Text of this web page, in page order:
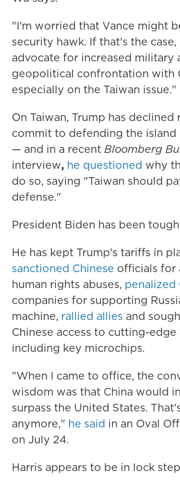
"I'm worried that Vance might
security hawk. If that's the case,
advocate for increased military
geopolitical confrontation with
especially on the Taiwan issue."
On Taiwan, Trump has
commit to defending the island
— and in a recent Bloomberg
interview, he questioned why
do so, saying "Taiwan should
defense."
President Biden has been
He has kept Trump's tariffs in
sanctioned Chinese officials for
human rights abuses, penalized
companies for supporting
machine, rallied allies and
Chinese access to cutting-
including key microchips.
"When I came to office, the
wisdom was that China would
surpass the United States.
anymore," he said in an Oval
on July 24.
Harris appears to be in lock